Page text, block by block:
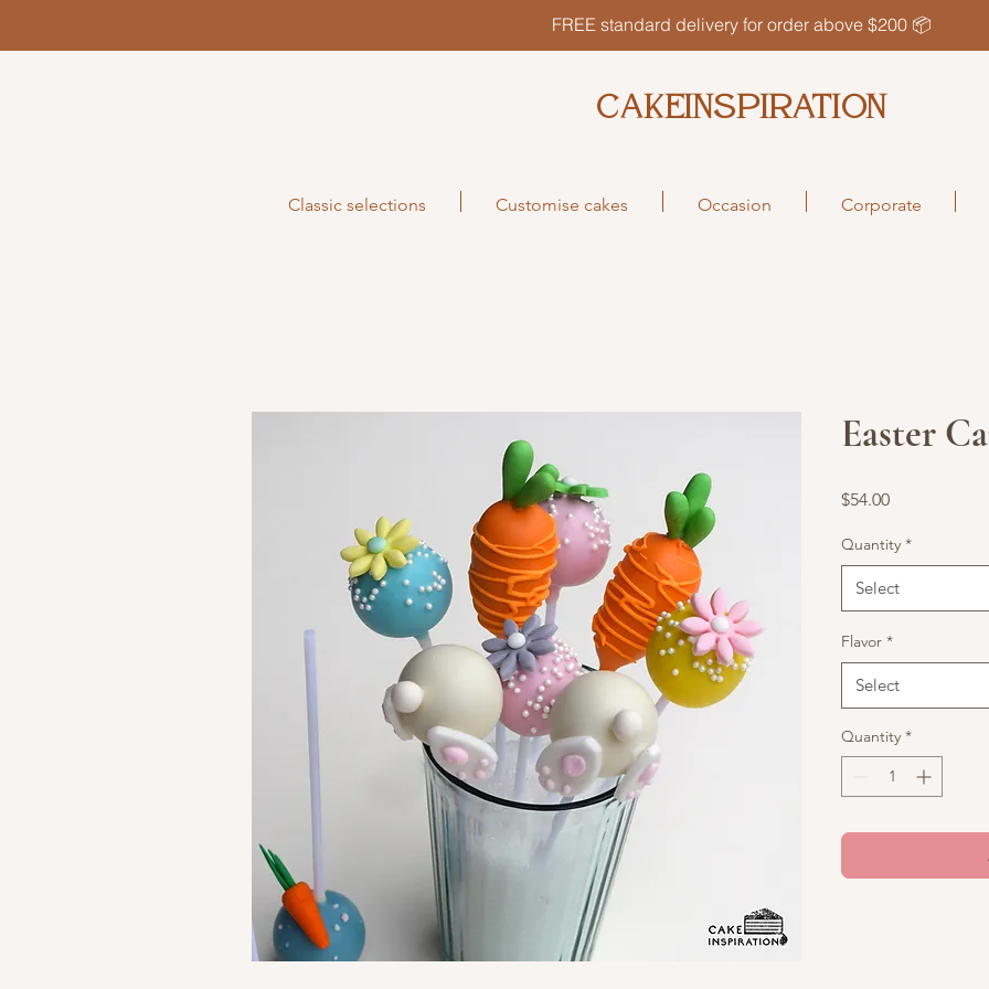
FREE standard delivery for order above $200 📦
CAKEINSPIRATION
Classic selections Customise cakes Occasion Corporate
Easter
$54.00Price
Quantity *
Select
Flavor *
Select
Quantity *